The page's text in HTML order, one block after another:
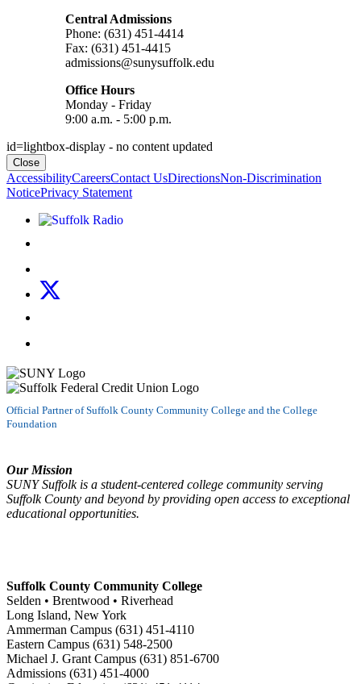
Central Admissions
Phone: (631) 451-4414
Fax: (631) 451-4415
admissions@sunysuffolk.edu
Office Hours
Monday - Friday
9:00 a.m. - 5:00 p.m.
id=lightbox-display - no content updated
Close
AccessibilityCareersContact UsDirectionsNon-Discrimination
NoticePrivacy Statement
Listen to Suffolk Radio!
Official Partner of Suffolk County Community College and the College
Foundation
Our Mission
SUNY Suffolk is a student-centered college community serving
Suffolk County and beyond by providing open access to exceptional
educational opportunities.
Suffolk County Community College
Selden • Brentwood • Riverhead
Long Island, New York
Ammerman Campus (631) 451-4110
Eastern Campus (631) 548-2500
Michael J. Grant Campus (631) 851-6700
Admissions (631) 451-4000